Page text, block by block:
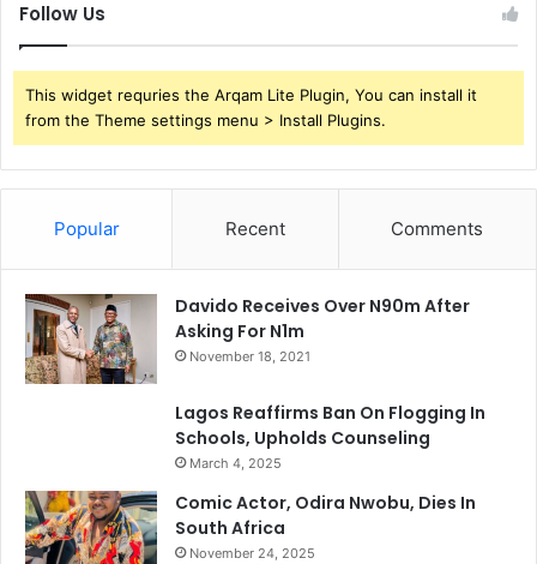
Follow Us
This widget requries the Arqam Lite Plugin, You can install it
from the Theme settings menu > Install Plugins.
Popular Recent Comments
Davido Receives Over N90m After
Asking For N1m
November 18, 2021
Lagos Reaffirms Ban On Flogging In
Schools, Upholds Counseling
March 4, 2025
Comic Actor, Odira Nwobu, Dies In
South Africa
November 24, 2025